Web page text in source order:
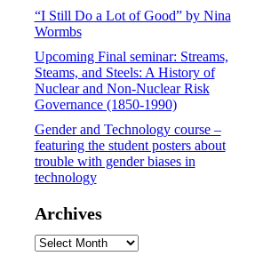
“I Still Do a Lot of Good” by Nina
Wormbs
Upcoming Final seminar: Streams,
Steams, and Steels: A History of
Nuclear and Non-Nuclear Risk
Governance (1850-1990)
Gender and Technology course –
featuring the student posters about
trouble with gender biases in
technology
Archives
Archives